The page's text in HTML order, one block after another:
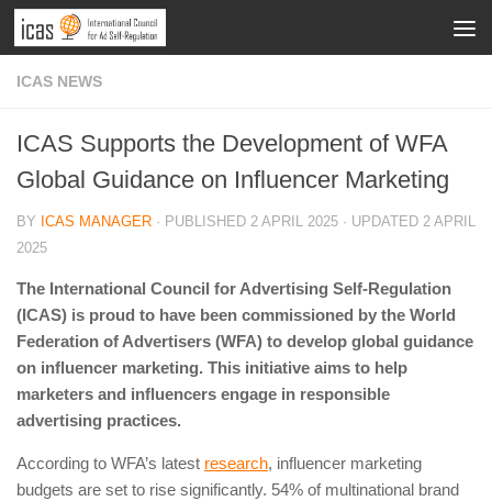
ICAS NEWS
ICAS Supports the Development of WFA
Global Guidance on Influencer Marketing
BY ICAS MANAGER · PUBLISHED 2 APRIL 2025 · UPDATED 2 APRIL
2025
The International Council for Advertising Self-Regulation
(ICAS) is proud to have been commissioned by the World
Federation of Advertisers (WFA) to develop global guidance
on influencer marketing. This initiative aims to help
marketers and influencers engage in responsible
advertising practices.
According to WFA’s latest research, influencer marketing
budgets are set to rise significantly. 54% of multinational brand